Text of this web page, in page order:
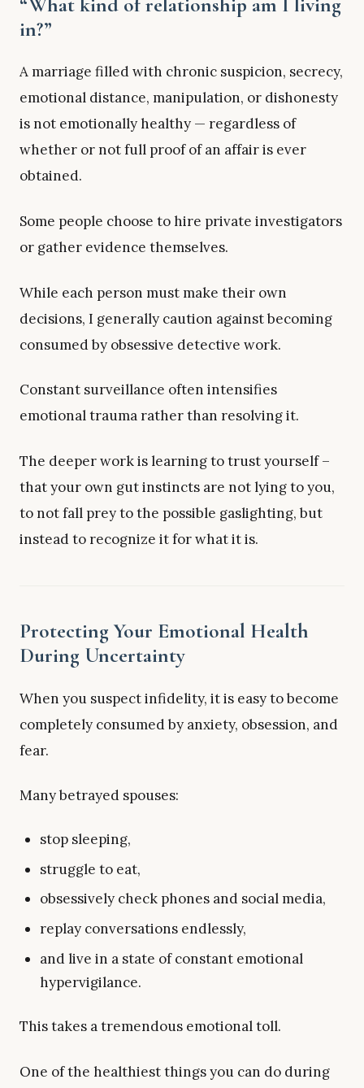
“What kind of relationship am I living
in?”
A marriage filled with chronic suspicion, secrecy,
emotional distance, manipulation, or dishonesty
is not emotionally healthy — regardless of
whether or not full proof of an affair is ever
obtained.
Some people choose to hire private investigators
or gather evidence themselves.
While each person must make their own
decisions, I generally caution against becoming
consumed by obsessive detective work.
Constant surveillance often intensifies
emotional trauma rather than resolving it.
The deeper work is learning to trust yourself –
that your own gut instincts are not lying to you,
to not fall prey to the possible gaslighting, but
instead to recognize it for what it is.
Protecting Your Emotional Health
During Uncertainty
When you suspect infidelity, it is easy to become
completely consumed by anxiety, obsession, and
fear.
Many betrayed spouses:
stop sleeping,
struggle to eat,
obsessively check phones and social media,
replay conversations endlessly,
and live in a state of constant emotional
hypervigilance.
This takes a tremendous emotional toll.
One of the healthiest things you can do during